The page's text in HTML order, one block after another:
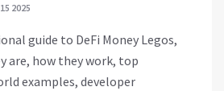
2025
guide to DeFi Money Legos,
are, how they work, top
examples, developer